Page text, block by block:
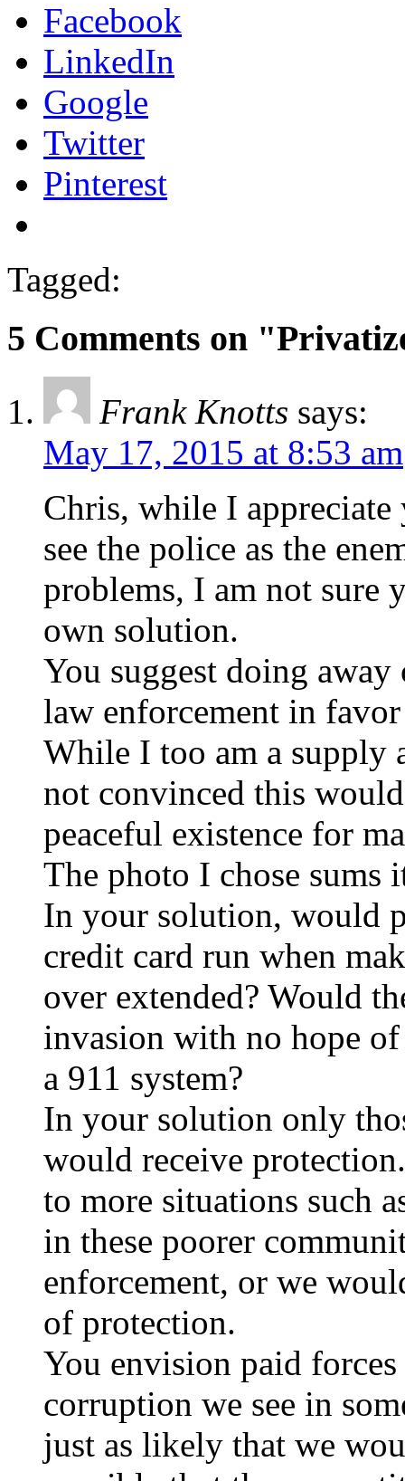
Facebook
LinkedIn
Google
Twitter
Pinterest
Tagged:
5 Comments on
Frank Knotts says:
May 17, 2015 at 8:53 am
Chris, while I
see the police as the
problems, I am not sure
own solution.
You suggest doing
law enforcement in
While I too am a supply
not convinced this
peaceful existence for
The photo I chose sums
In your solution, would
credit card run when
over extended? Would
invasion with no hope
a 911 system?
In your solution only
would receive
to more situations such
in these poorer
enforcement, or we
of protection.
You envision paid
corruption we see in
just as likely that we